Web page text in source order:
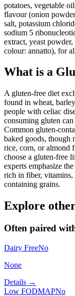
potatoes, vegetable
flavour (onion
salt, potassium
sodium 5
extract, yeast
colour: annatto), for
What is a
A gluten-free diet
found in wheat,
people with celiac
consuming gluten
Common gluten-
baked goods, though
rice, corn, or almond
choose a gluten-free
experts emphasize
rich in fiber,
containing grains.
Explore
Often paired
Dairy FreeNo
None
Details →
Low FODMAPNo